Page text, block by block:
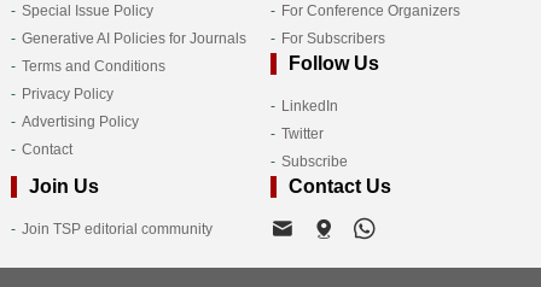
Special Issue Policy
Generative AI Policies for Journals
Terms and Conditions
Privacy Policy
Advertising Policy
Contact
For Conference Organizers
For Subscribers
Follow Us
LinkedIn
Twitter
Subscribe
Join Us
Join TSP editorial community
Contact Us